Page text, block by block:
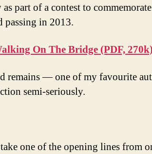
part of a contest to
in 2013.
On The Bridge (PDF, 270k)
remains — one of my favourite
semi-seriously.
one of the opening lines from